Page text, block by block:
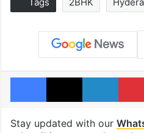
Facebook
X
Stay updated with our